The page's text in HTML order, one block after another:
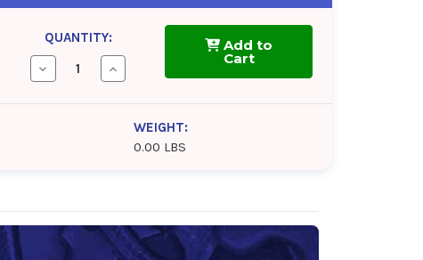
QUANTITY:
Decrease
Quantity
BlueSky
Increase
Quantity
BlueSky
Add to
Cart
WEIGHT:
0.00 LBS